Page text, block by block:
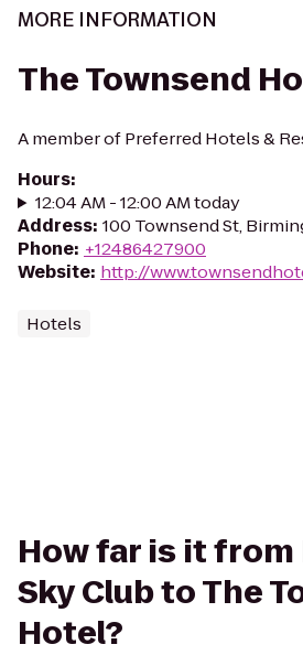
MORE INFORMATION
The Townsend
A member of Preferred Hotels &
Hours:
12:04 AM - 12:00 AM today
Address: 100 Townsend St,
Phone: +12486427900
Website: http://
Hotels
How far is it from
Sky Club to The
Hotel?